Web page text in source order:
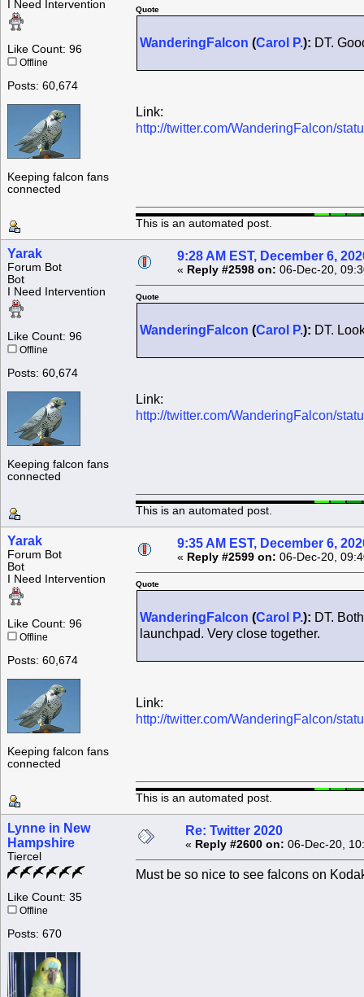
I Need Intervention
Like Count: 96
Offline
Posts: 60,674
Keeping falcon fans
connected
Quote
WanderingFalcon (Carol P.): DT.
Link:
http://twitter.com/WanderingFalcon/
This is an automated post.
Yarak
Forum Bot
Bot
I Need Intervention
Like Count: 96
Offline
Posts: 60,674
Keeping falcon fans
connected
9:28 AM EST, December 6,
« Reply #2598 on: 06-Dec-20,
Quote
WanderingFalcon (Carol P.): DT.
Link:
http://twitter.com/WanderingFalcon/
This is an automated post.
Yarak
Forum Bot
Bot
I Need Intervention
Like Count: 96
Offline
Posts: 60,674
Keeping falcon fans
connected
9:35 AM EST, December 6,
« Reply #2599 on: 06-Dec-20,
Quote
WanderingFalcon (Carol P.): DT.
launchpad. Very close together.
Link:
http://twitter.com/WanderingFalcon/
This is an automated post.
Lynne in New
Hampshire
Tiercel
Like Count: 35
Offline
Posts: 670
Re: Twitter 2020
« Reply #2600 on: 06-Dec-20,
Must be so nice to see falcons on